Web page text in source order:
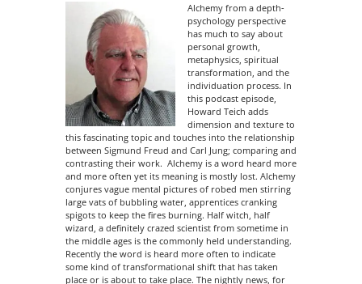
Alchemy from a depth-
psychology perspective
has much to say about
personal growth,
metaphysics, spiritual
transformation, and the
individuation process. In
this podcast episode,
Howard Teich adds
dimension and texture to
this fascinating topic and touches into the relationship
between Sigmund Freud and Carl Jung; comparing and
contrasting their work. Alchemy is a word heard more
and more often yet its meaning is mostly lost. Alchemy
conjures vague mental pictures of robed men stirring
large vats of bubbling water, apprentices cranking
spigots to keep the fires burning. Half witch, half
wizard, a definitely crazed scientist from sometime in
the middle ages is the commonly held understanding.
Recently the word is heard more often to indicate
some kind of transformational shift that has taken
place or is about to take place. The nightly news, for